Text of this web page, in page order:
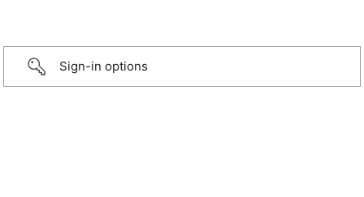
Sign-in options